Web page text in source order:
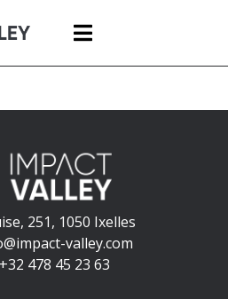
251, 1050 Ixelles
valley.com
478 45 23 63